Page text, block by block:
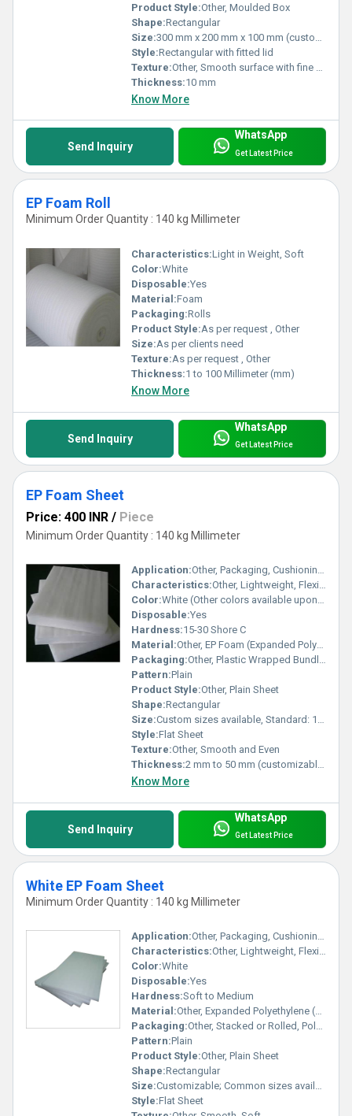
Product Style:Other, Moulded Box
Shape:Rectangular
Size:300 mm x 200 mm x 100 mm (custom sizes available)
Style:Rectangular with fitted lid
Texture:Other, Smooth surface with fine closed cells
Thickness:10 mm
Know More
Send Inquiry
WhatsApp
Get Latest Price
EP Foam Roll
Minimum Order Quantity : 140 kg Millimeter
Characteristics:Light in Weight, Soft
Color:White
Disposable:Yes
Material:Foam
Packaging:Rolls
Product Style:As per request , Other
Size:As per clients need
Texture:As per request , Other
Thickness:1 to 100 Millimeter (mm)
Know More
Send Inquiry
WhatsApp
Get Latest Price
EP Foam Sheet
Price: 400 INR / Piece
Minimum Order Quantity : 140 kg Millimeter
Application:Other, Packaging, Cushioning, Insulation, Floor Protection
Characteristics:Other, Lightweight, Flexible, Shock Absorbent, Moisture Resistant, Non-toxic
Color:White (Other colors available upon request)
Disposable:Yes
Hardness:15-30 Shore C
Material:Other, EP Foam (Expanded Polyethylene Foam)
Packaging:Other, Plastic Wrapped Bundles or Rolls
Pattern:Plain
Product Style:Other, Plain Sheet
Shape:Rectangular
Size:Custom sizes available, Standard: 1 x 2 m sheets
Style:Flat Sheet
Texture:Other, Smooth and Even
Thickness:2 mm to 50 mm (customizable)
Know More
Send Inquiry
WhatsApp
Get Latest Price
White EP Foam Sheet
Minimum Order Quantity : 140 kg Millimeter
Application:Other, Packaging, Cushioning, Insulation, Protective Layer, Crafts
Characteristics:Other, Lightweight, Flexible, Shock Absorbent, Water Resistant
Color:White
Disposable:Yes
Hardness:Soft to Medium
Material:Other, Expanded Polyethylene (EPE) Foam
Packaging:Other, Stacked or Rolled, Poly Wrapped
Pattern:Plain
Product Style:Other, Plain Sheet
Shape:Rectangular
Size:Customizable; Common sizes available
Style:Flat Sheet